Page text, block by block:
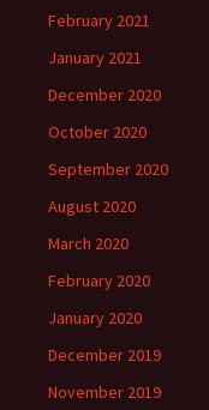
February 2021
January 2021
December 2020
October 2020
September 2020
August 2020
March 2020
February 2020
January 2020
December 2019
November 2019